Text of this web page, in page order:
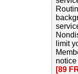
limit
notice
[89